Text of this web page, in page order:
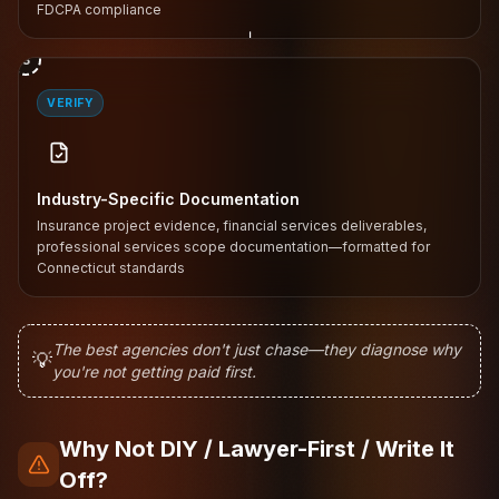
FDCPA compliance
↓
3
VERIFY
Industry-Specific Documentation
Insurance project evidence, financial services deliverables,
professional services scope documentation—formatted for
Connecticut standards
💡The best agencies don't just chase—they diagnose why
you're not getting paid first.
Why Not DIY / Lawyer-First / Write It
Off?